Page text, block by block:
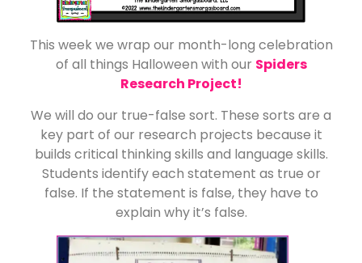
This week we wrap our month-long celebration
of all things Halloween with our Spiders
Research Project!
We will do our true-false sort. These sorts are a
key part of our research projects because it
builds critical thinking skills and language skills.
Students identify each statement as true or
false. If the statement is false, they have to
explain why it’s false.